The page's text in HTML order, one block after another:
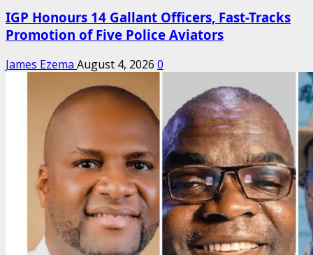
IGP Honours 14 Gallant Officers, Fast-Tracks
Promotion of Five Police Aviators
James Ezema August 4, 2026 0